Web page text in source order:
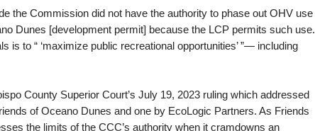
the Commission did not have the authority to phase out OHV use
Dunes [development permit] because the LCP permits such use.
is to “ ‘maximize public recreational opportunities’ ”— including
County Superior Court’s July 19, 2023 ruling which addressed
of Oceano Dunes and one by EcoLogic Partners. As Friends
the limits of the CCC’s authority when it cramdowns an